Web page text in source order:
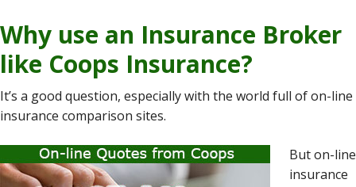
Why use an Insurance Broker
like Coops Insurance?
It’s a good question, especially with the world full of on-line
insurance comparison sites.
But on-line
insurance